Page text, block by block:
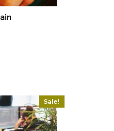
was: ₹1,999.00.
Sale!